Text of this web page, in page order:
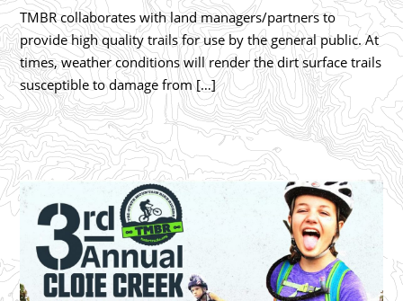
TMBR collaborates with land managers/partners to
provide high quality trails for use by the general public. At
times, weather conditions will render the dirt surface trails
susceptible to damage from […]